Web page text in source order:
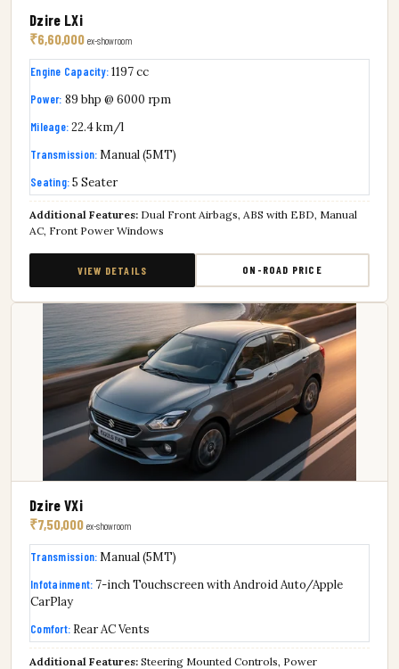
Dzire LXi
₹6,60,000 ex-showroom
Engine Capacity:1197 cc
Power: 89 bhp @ 6000 rpm
Mileage:22.4 km/l
Transmission:Manual (5MT)
Seating:5 Seater
Additional Features: Dual Front Airbags, ABS with EBD, Manual
AC, Front Power Windows
VIEW DETAILS ON-ROAD PRICE
Dzire VXi
₹7,50,000 ex-showroom
Transmission:Manual (5MT)
Infotainment: 7-inch Touchscreen with Android Auto/Apple
CarPlay
Comfort: Rear AC Vents
Additional Features: Steering Mounted Controls, Power